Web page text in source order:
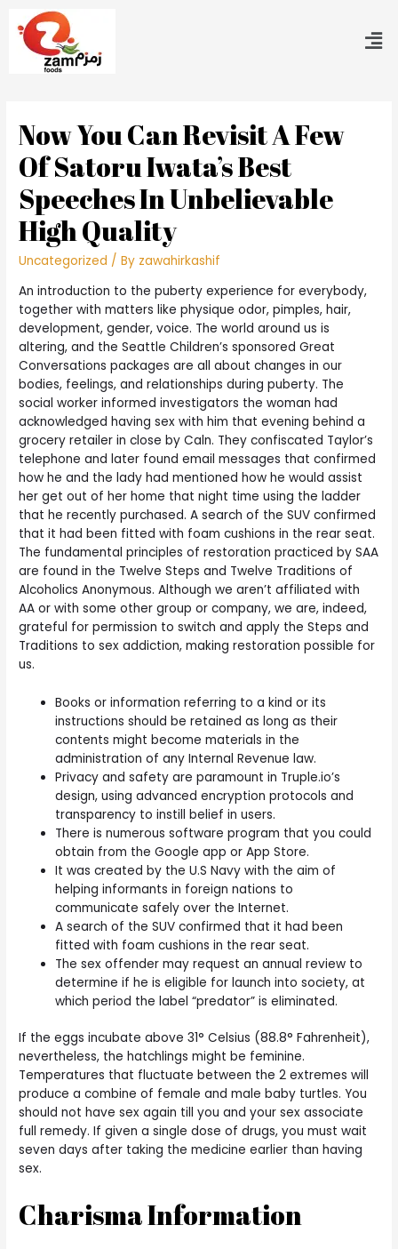
Now You Can Revisit A Few
Of Satoru Iwata’s Best
Speeches In Unbelievable
High Quality
Uncategorized / By zawahirkashif
An introduction to the puberty experience for everybody,
together with matters like physique odor, pimples, hair,
development, gender, voice. The world around us is
altering, and the Seattle Children’s sponsored Great
Conversations packages are all about changes in our
bodies, feelings, and relationships during puberty. The
social worker informed investigators the woman had
acknowledged having sex with him that evening behind a
grocery retailer in close by Caln. They confiscated Taylor’s
telephone and later found email messages that confirmed
how he and the lady had mentioned how he would assist
her get out of her home that night time using the ladder
that he recently purchased. A search of the SUV confirmed
that it had been fitted with foam cushions in the rear seat.
The fundamental principles of restoration practiced by SAA
are found in the Twelve Steps and Twelve Traditions of
Alcoholics Anonymous. Although we aren’t affiliated with
AA or with some other group or company, we are, indeed,
grateful for permission to switch and apply the Steps and
Traditions to sex addiction, making restoration possible for
us.
Books or information referring to a kind or its
instructions should be retained as long as their
contents might become materials in the
administration of any Internal Revenue law.
Privacy and safety are paramount in Truple.io’s
design, using advanced encryption protocols and
transparency to instill belief in users.
There is numerous software program that you could
obtain from the Google app or App Store.
It was created by the U.S Navy with the aim of
helping informants in foreign nations to
communicate safely over the Internet.
A search of the SUV confirmed that it had been
fitted with foam cushions in the rear seat.
The sex offender may request an annual review to
determine if he is eligible for launch into society, at
which period the label “predator” is eliminated.
If the eggs incubate above 31° Celsius (88.8° Fahrenheit),
nevertheless, the hatchlings might be feminine.
Temperatures that fluctuate between the 2 extremes will
produce a combine of female and male baby turtles. You
should not have sex again till you and your sex associate
full remedy. If given a single dose of drugs, you must wait
seven days after taking the medicine earlier than having
sex.
Charisma Information